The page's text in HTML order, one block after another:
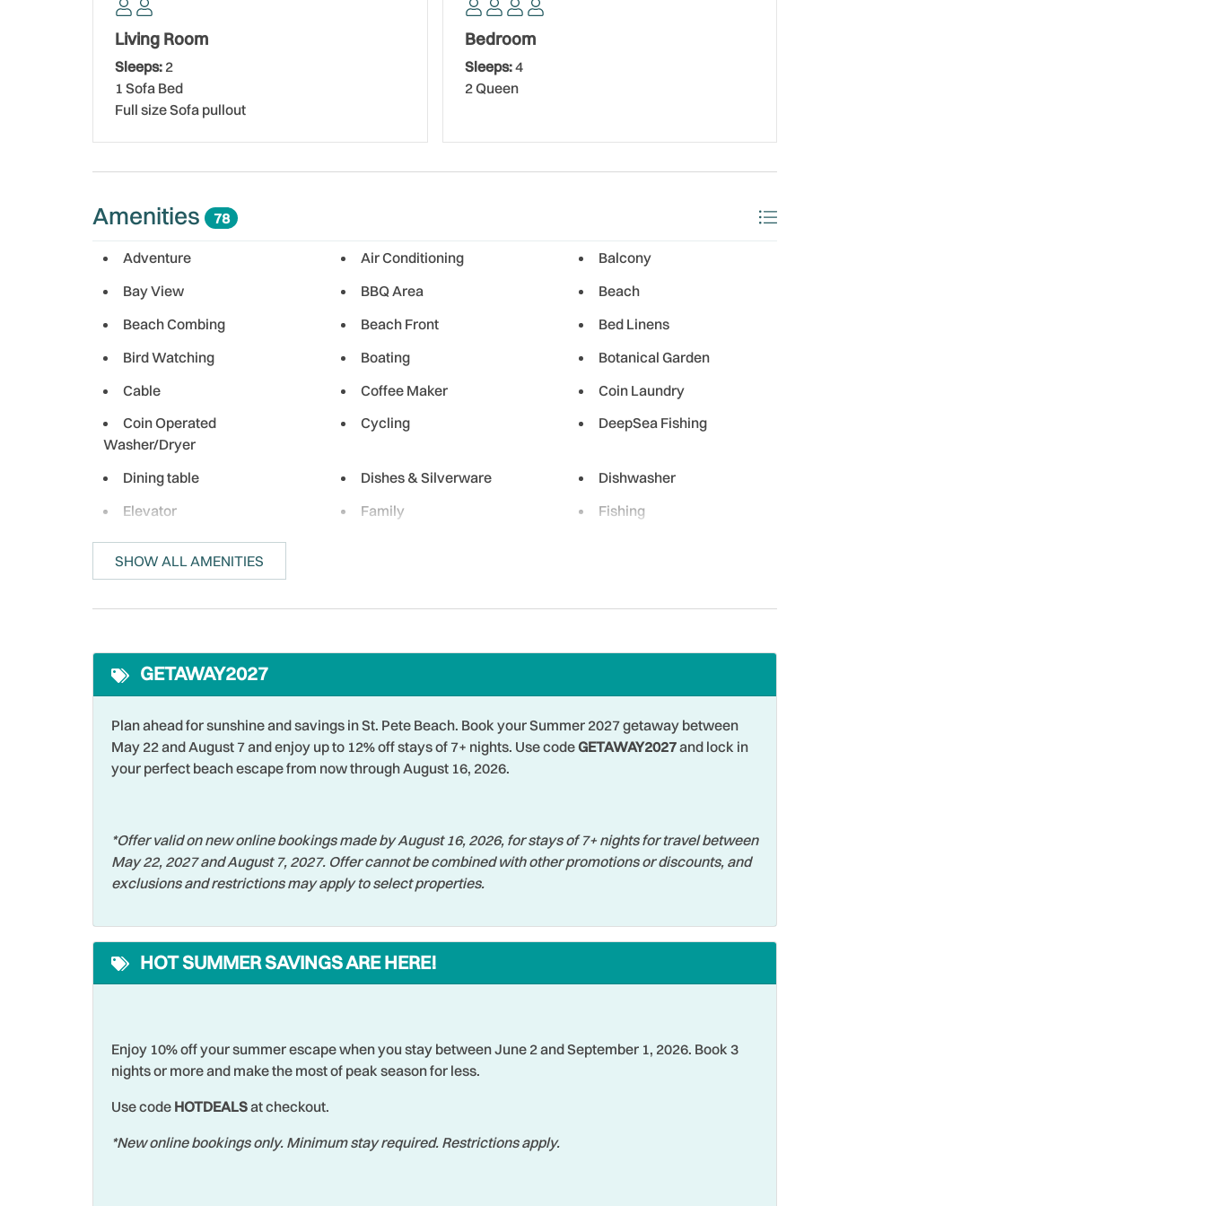
Nearby dining options in Indian Shores offer something for everyone, all just a short distance from Holiday
Villas III. Enjoy a delicious meal at Broke N Bored Grill, a locally owned favorite known for its fresh seafood
plates, steaks, and pasta, with the option to dine outdoors. For upscale waterfront dining, Salt Rock Grill
serves expertly grilled fish and steaks in cozy booths overlooking the Intracoastal Waterway. If you’re
looking for a laid-back local experience, Mahuffer’s is a classic beach bar offering cocktails, live music,
and a fun, quirky atmosphere. Backwaters Grill and Tavern is another great choice, featuring a diverse
menu of steaks, seafood, sandwiches, and more.
simple to explore all the nearby restaurants and attractions. It’s the perfect destination for a peaceful beach
getaway with all the beauty and warmth of Florida’s Gulf Coast.
Living Room
Sleeps: 2
1 Sofa Bed
Full size Sofa pullout
Bedroom
Sleeps:4
2 Queen
Amenities 78
Adventure Air Conditioning
Balcony
Bay View
BBQ Area
Beach
Beach Combing
Beach Front
Bed Linens
Bird Watching
Boating
Botanical Garden
Cable
Coffee Maker
Coin Laundry
Coin Operated
Washer/Dryer
Cycling DeepSea Fishing
Dining table Dishes & Silverware
Dishwasher
Elevator
Family
Fishing
Fishing - Bay
Free wifi
Heated Pool
Heating
Hospital
Laptop Friendly
Near Ocean
Ocean Front
Outdoor
Outlet Shopping
Oven
Pool
Private Entrance
Refrigerator
Restaurants
Romantic
Shared Pool
Snorkeling
Sports Activities
Stove
Swimming
Television
Waterfront
Watersports
Wildlife Viewing
SHOW ALL AMENITIES
GETAWAY2027
Plan ahead for sunshine and savings in St. Pete Beach. Book your Summer 2027 getaway between
May 22 and August 7 and enjoy up to 12% off stays of 7+ nights. Use codeGETAWAY2027and lock in
your perfect beach escape from now through August 16, 2026.
*Offer valid on new online bookings made by August 16, 2026, for stays of 7+ nights for travel between
May 22, 2027 and August 7, 2027. Offer cannot be combined with other promotions or discounts, and
exclusions and restrictions may apply to select properties.
HOT SUMMER SAVINGS ARE HERE!
Enjoy 10% off your summer escape when you stay between June 2 and September 1, 2026. Book 3
nights or more and make the most of peak season for less.
Use code HOTDEALSat checkout.
*New online bookings only. Minimum stay required. Restrictions apply.